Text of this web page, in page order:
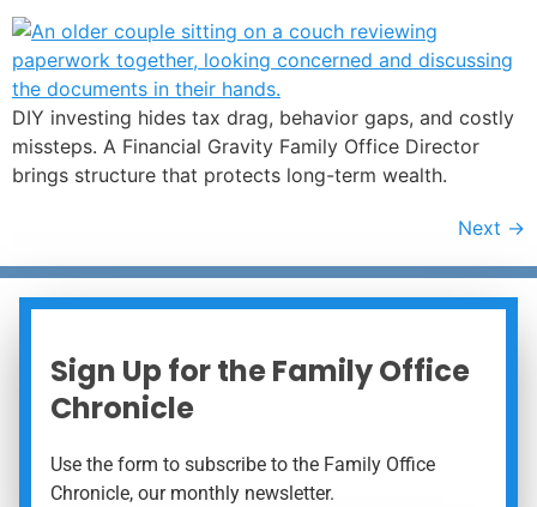
DIY investing hides tax drag, behavior gaps, and costly
missteps. A Financial Gravity Family Office Director
brings structure that protects long-term wealth.
Next →
Sign Up for the Family Office
Chronicle
Use the form to subscribe to the Family Office
Chronicle, our monthly newsletter.